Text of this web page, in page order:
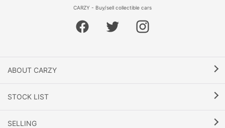
CARZY - Buy/sell collectible cars
ABOUT CARZY
STOCK LIST
SELLING